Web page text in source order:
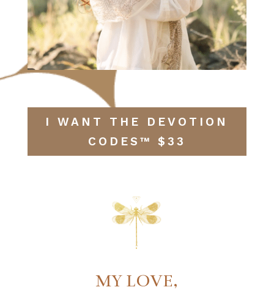
I WANT THE DEVOTION
CODES™ $33
MY LOVE,